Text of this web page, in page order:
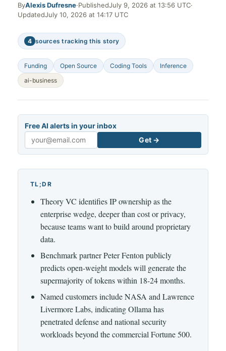
ByAlexis Dufresne·PublishedJuly 9, 2026 at 13:56 UTC·
UpdatedJuly 10, 2026 at 14:17 UTC
4 sources tracking this story
Funding Open Source Coding Tools
Inference
ai-business
Free AI alerts in your inbox
Email
Get →
TL;DR
Theory VC identifies IP ownership as the
enterprise wedge, deeper than cost or privacy,
because teams want to build around proprietary
data.
Benchmark partner Peter Fenton publicly
predicts open-weight models will generate the
supermajority of tokens within 18-24 months.
Named customers include NASA and Lawrence
Livermore Labs, indicating Ollama has
penetrated defense and national security
workloads beyond the commercial Fortune 500.